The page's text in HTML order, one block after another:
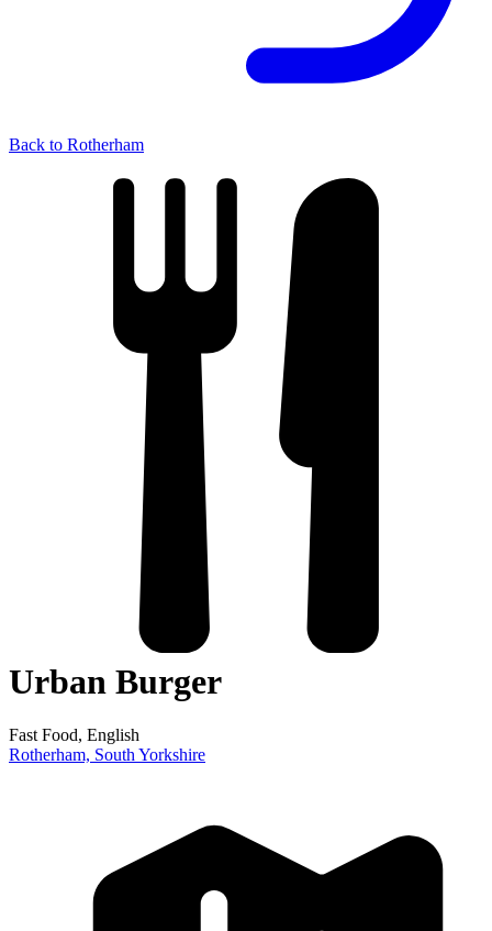
Back to Rotherham
Urban Burger
Fast Food, English
Rotherham, South Yorkshire